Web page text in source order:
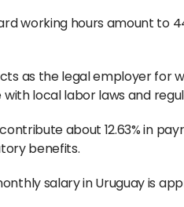
working hours amount to
as the legal employer for
local labor laws and
about 12.63% in
benefits.
salary in Uruguay is